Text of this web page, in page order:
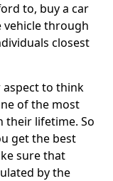
to, buy a car
vehicle through
closest
aspect to think
of the most
their lifetime. So
get the best
sure that
by the